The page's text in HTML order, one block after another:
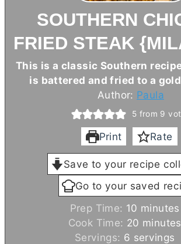
SOUTHERN
FRIED STEAK
This is a classic Southern
is battered and fried to a
Author: Paula
5 from 9
Print Rate
Save to your recipe
Go to your saved
Prep Time: 10 m
i
n
minutes
Cook Time: 20 m
i
minutes
Servings: 6 servings